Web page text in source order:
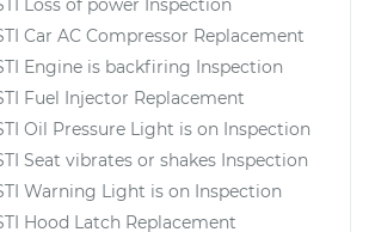
Loss of power Inspection
Car AC Compressor Replacement
Engine is backfiring Inspection
Fuel Injector Replacement
Oil Pressure Light is on Inspection
Seat vibrates or shakes Inspection
Warning Light is on Inspection
Hood Latch Replacement